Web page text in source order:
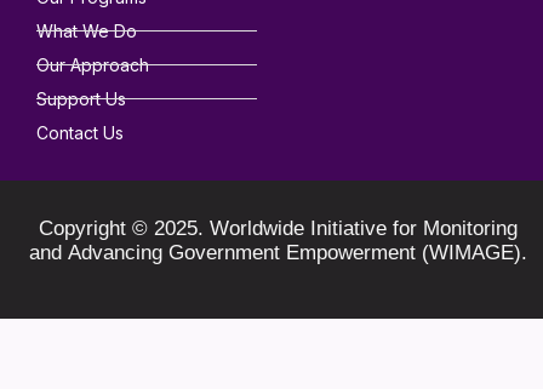
What We Do
Our Approach
Support Us
Contact Us
Copyright © 2025. Worldwide Initiative for Monitoring
and Advancing Government Empowerment (WIMAGE).